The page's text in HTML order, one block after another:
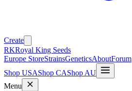
Create
RKRoyal King Seeds
Europe StoreStrainsGeneticsAboutForum
Shop USAShop CAShop AU
Menu